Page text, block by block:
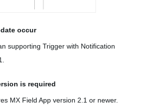
occur
supporting Trigger with Notification
is required
MX Field App version 2.1 or newer.